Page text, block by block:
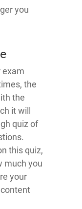
you
exam
the
the
it will
quiz of
this quiz,
much you
your